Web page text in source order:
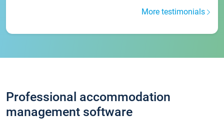
More testimonials
Professional accommodation
management software